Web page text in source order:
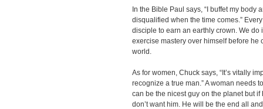
In the Bible Paul says, “I buffet my body
disqualified when the time comes.”
disciple to earn an earthly crown. We do
exercise mastery over himself before he
world.
As for women, Chuck says, “It’s vitally
recognize a true man.” A woman needs
can be the nicest guy on the planet but
don’t want him. He will be the end all